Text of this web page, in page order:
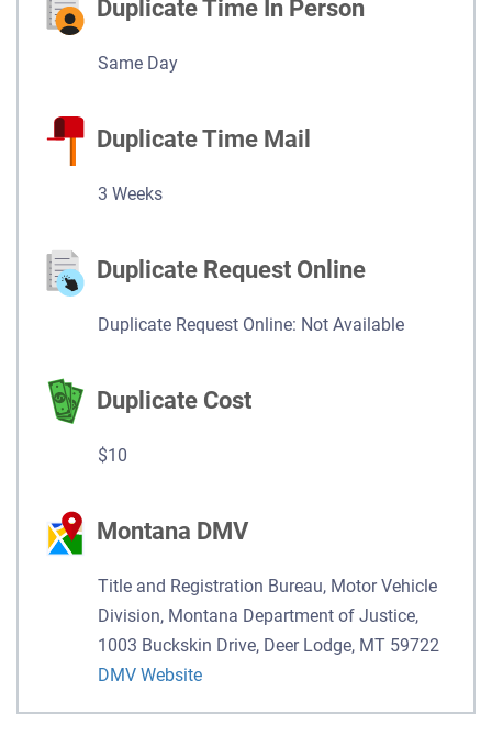
Duplicate Time In Person
Same Day
Duplicate Time Mail
3 Weeks
Duplicate Request Online
Duplicate Request Online: Not Available
Duplicate Cost
$10
Montana DMV
Title and Registration Bureau, Motor Vehicle
Division, Montana Department of Justice,
1003 Buckskin Drive, Deer Lodge, MT 59722
DMV Website